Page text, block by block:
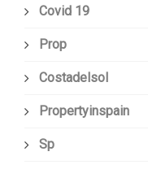
Covid 19
Prop
Costadelsol
Propertyinspain
Sp